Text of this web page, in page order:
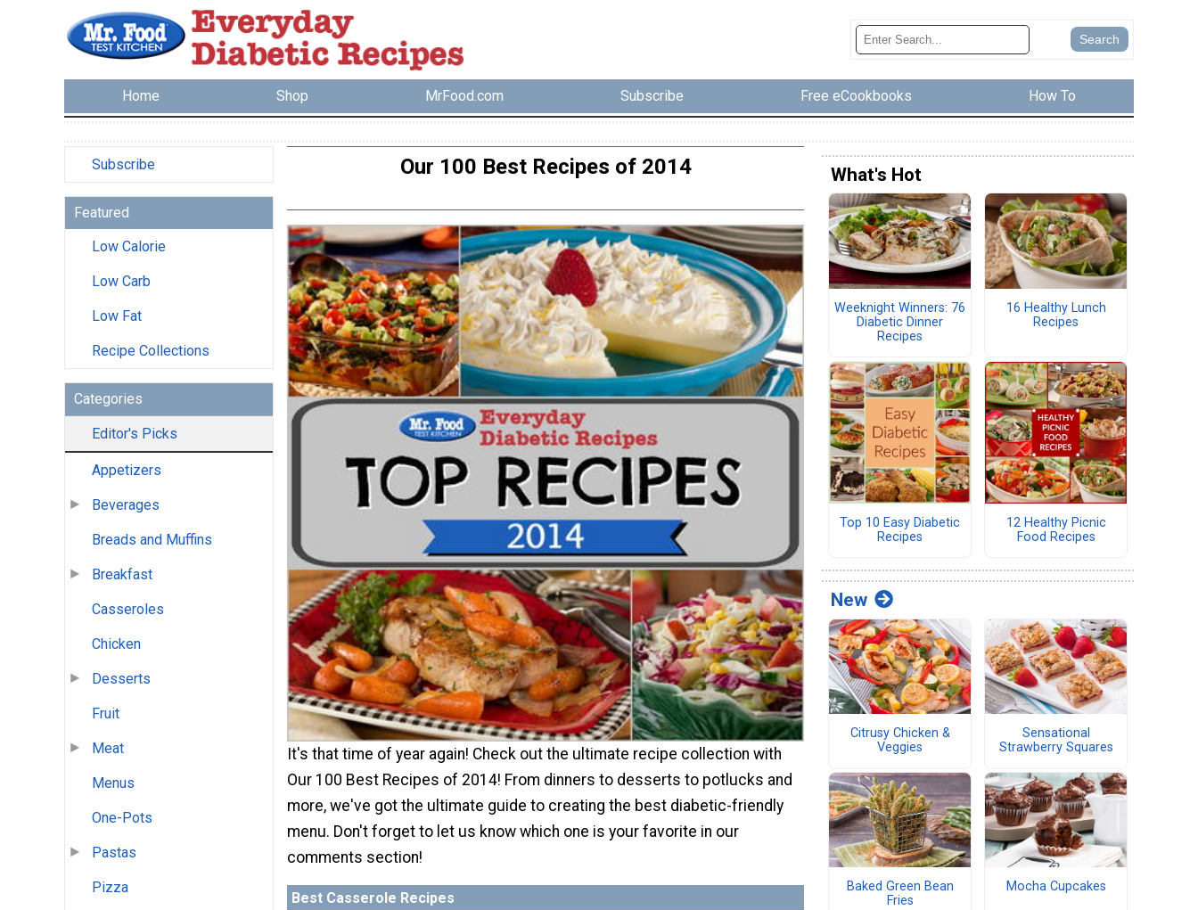
Home Shop MrFood.com Subscribe Free eCookbooks How To
Subscribe
Featured
Low Calorie
Low Carb
Low Fat
Recipe Collections
Categories
Editor's Picks
Appetizers
Beverages
Breads and Muffins
Breakfast
Casseroles
Chicken
Desserts
Fruit
Meat
Menus
One-Pots
Pastas
Pizza
Our 100 Best Recipes of 2014
It's that time of year again! Check out the ultimate recipe collection with
Our 100 Best Recipes of 2014! From dinners to desserts to potlucks and
more, we've got the ultimate guide to creating the best diabetic-friendly
menu. Don't forget to let us know which one is your favorite in our
comments section!
Best Casserole Recipes
What's Hot
Weeknight Winners: 76
Diabetic Dinner
Recipes
16 Healthy Lunch
Recipes
Top 10 Easy Diabetic
Recipes
12 Healthy Picnic
Food Recipes
New
Citrusy Chicken &
Veggies
Sensational
Strawberry Squares
Baked Green Bean
Fries
Mocha Cupcakes